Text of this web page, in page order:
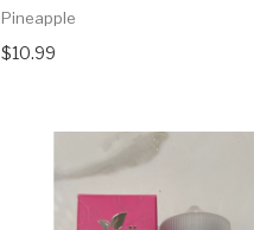
Pineapple
$10.99